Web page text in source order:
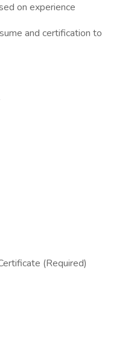
on experience
and certification to
(Required)